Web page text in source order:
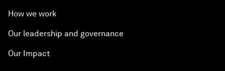
How we work
Our leadership and governance
Our Impact